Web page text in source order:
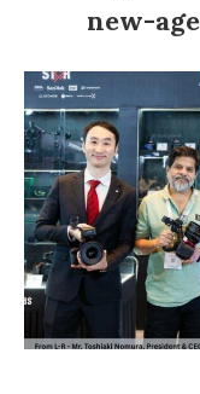
new-